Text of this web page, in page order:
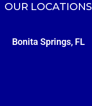
OUR LOCATIONS
Bonita Springs, FL